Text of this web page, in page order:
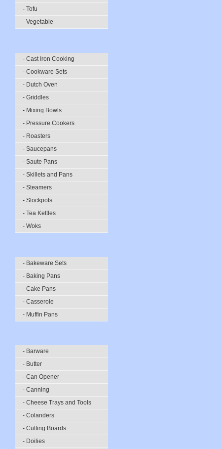
- Tofu
- Vegetable
- Cast Iron Cooking
- Cookware Sets
- Dutch Oven
- Griddles
- Mixing Bowls
- Pressure Cookers
- Roasters
- Saucepans
- Saute Pans
- Skillets and Pans
- Steamers
- Stockpots
- Tea Kettles
- Woks
- Bakeware Sets
- Baking Pans
- Cake Pans
- Casserole
- Muffin Pans
- Barware
- Butter
- Can Opener
- Canning
- Cheese Trays and Tools
- Colanders
- Cutting Boards
- Doilies